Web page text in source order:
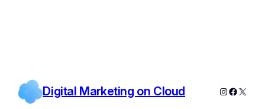
Digital Marketing on Cloud Instagram
X